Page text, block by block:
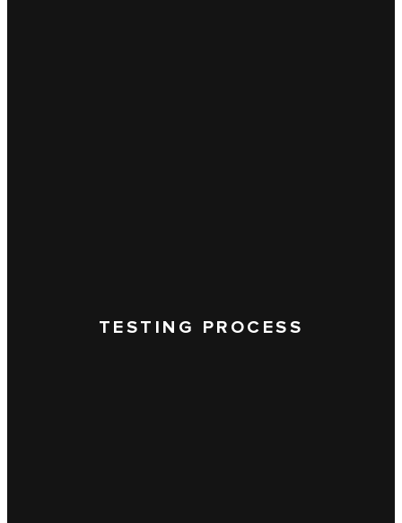
TESTING PROCESS